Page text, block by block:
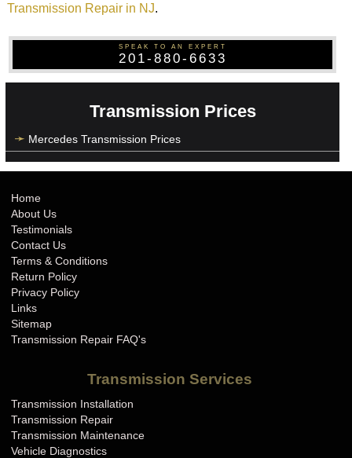
Transmission Repair in NJ.
SPEAK TO AN EXPERT
201-880-6633
Transmission Prices
Mercedes Transmission Prices
Home
About Us
Testimonials
Contact Us
Terms & Conditions
Return Policy
Privacy Policy
Links
Sitemap
Transmission Repair FAQ's
Transmission Services
Transmission Installation
Transmission Repair
Transmission Maintenance
Vehicle Diagnostics